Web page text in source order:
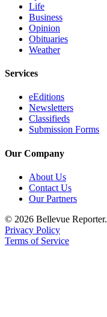
Life
Business
Opinion
Obituaries
Weather
Services
eEditions
Newsletters
Classifieds
Submission Forms
Our Company
About Us
Contact Us
Our Partners
© 2026 Bellevue Reporter.
Privacy Policy
Terms of Service